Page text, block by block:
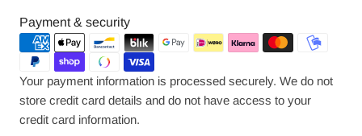
Payment & security
Payment
methods
Your payment information is processed securely. We do not
store credit card details and do not have access to your
credit card information.